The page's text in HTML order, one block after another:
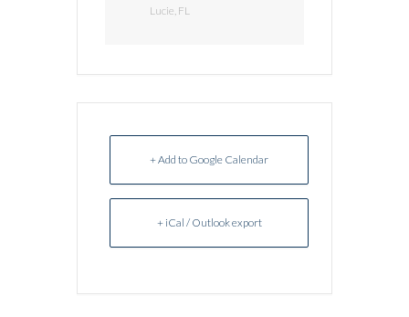
Lucie, FL
+ Add to Google Calendar
+ iCal / Outlook export